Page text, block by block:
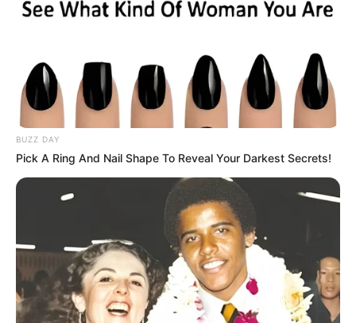
BUZZ DAY
Pick A Ring And Nail Shape To Reveal Your Darkest Secrets!